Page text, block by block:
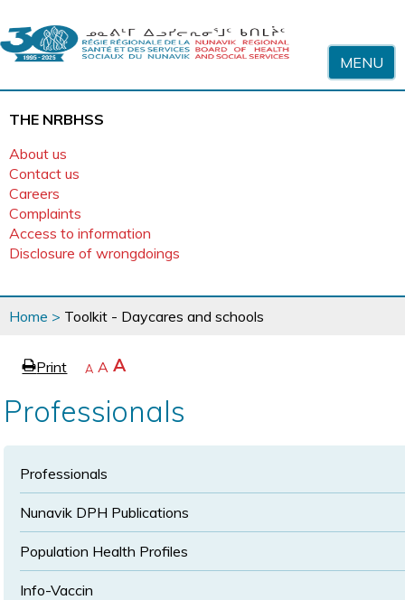
MENU
THE NRBHSS
About us
Contact us
Careers
Complaints
Access to information
Disclosure of wrongdoings
You
are
Home > Toolkit - Daycares and schools
ePrint page
Decrease
size
A Reset
size
A Increase
size
A
Professionals
Professionals
Nunavik DPH Publications
Population Health Profiles
Info-Vaccin